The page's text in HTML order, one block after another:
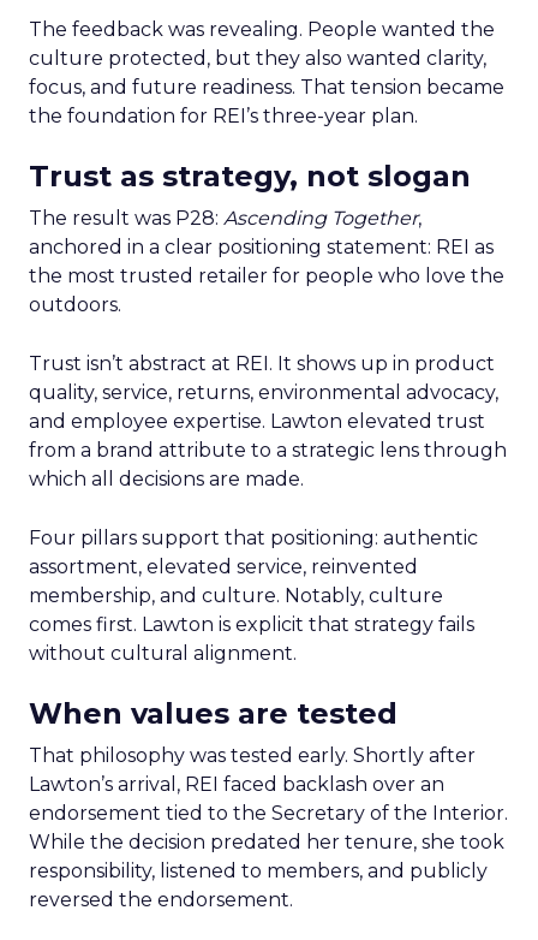
The feedback was revealing. People wanted the
culture protected, but they also wanted clarity,
focus, and future readiness. That tension became
the foundation for REI’s three-year plan.
Trust as strategy, not slogan
The result was P28: Ascending Together,
anchored in a clear positioning statement: REI as
the most trusted retailer for people who love the
outdoors.
Trust isn’t abstract at REI. It shows up in product
quality, service, returns, environmental advocacy,
and employee expertise. Lawton elevated trust
from a brand attribute to a strategic lens through
which all decisions are made.
Four pillars support that positioning: authentic
assortment, elevated service, reinvented
membership, and culture. Notably, culture
comes first. Lawton is explicit that strategy fails
without cultural alignment.
When values are tested
That philosophy was tested early. Shortly after
Lawton’s arrival, REI faced backlash over an
endorsement tied to the Secretary of the Interior.
While the decision predated her tenure, she took
responsibility, listened to members, and publicly
reversed the endorsement.